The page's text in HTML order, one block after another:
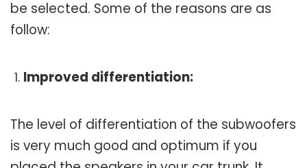
be selected. Some of the reasons are as
follow:
Improved differentiation:
The level of differentiation of the subwoofers
is very much good and optimum if you